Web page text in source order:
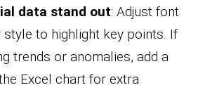
data stand out: Adjust font
to highlight key points. If
trends or anomalies, add a
Excel chart for extra